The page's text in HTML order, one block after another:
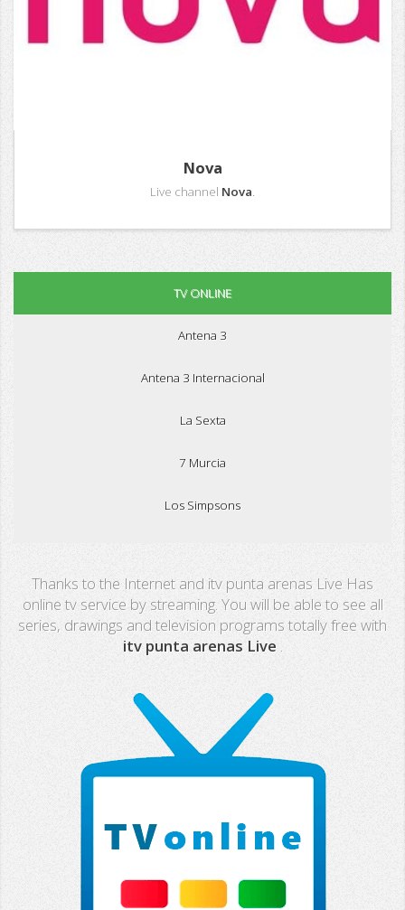
Nova
Live channel Nova.
TV ONLINE
Antena 3
Antena 3 Internacional
La Sexta
7 Murcia
Los Simpsons
PX Sports
Mega
Fashion TV
Extremadura
13 TV
Thanks to the Internet and itv punta arenas Live Has
online tv service by streaming. You will be able to see all
series, drawings and television programs totally free with
itv punta arenas Live .